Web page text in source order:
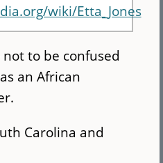
wiki/Etta_Jones
not to be confused
an African
Carolina and